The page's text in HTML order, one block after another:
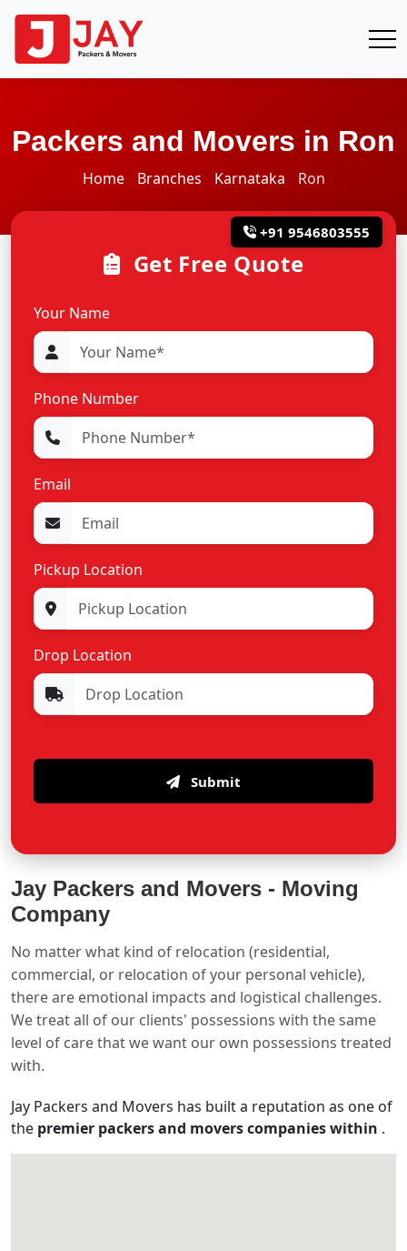
Packers and Movers in Ron
Home Branches Karnataka Ron
+91 9546803555
Get Free Quote
Your Name
Phone Number
Email
Pickup Location
Drop Location
Submit
Jay Packers and Movers - Moving
Company
No matter what kind of relocation (residential,
commercial, or relocation of your personal vehicle),
there are emotional impacts and logistical challenges.
We treat all of our clients' possessions with the same
level of care that we want our own possessions treated
with.
Jay Packers and Movers has built a reputation as one of
the premier packers and movers companies within .